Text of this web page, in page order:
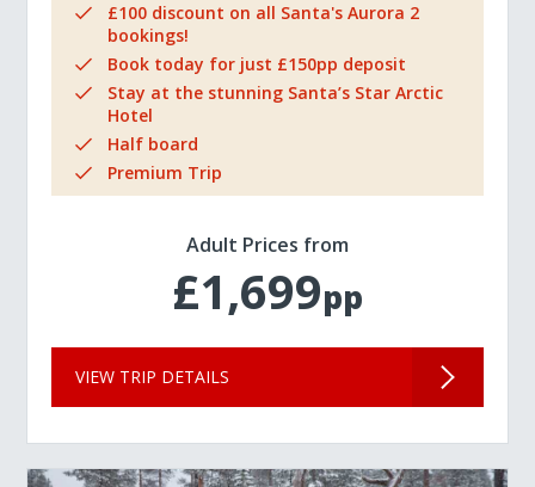
£100 discount on all Santa's Aurora 2
bookings!
Book today for just £150pp deposit
Stay at the stunning Santa’s Star Arctic
Hotel
Half board
Premium Trip
Adult Prices from
£1,699pp
VIEW TRIP DETAILS